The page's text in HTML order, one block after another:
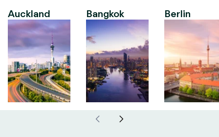
Auckland Bangkok Berlin